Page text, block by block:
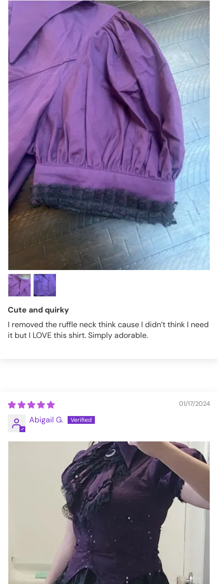
Cute and quirky
I removed the ruffle neck think cause I didn’t think I need
it but I LOVE this shirt. Simply adorable.
01/17/2024
Abigail G.